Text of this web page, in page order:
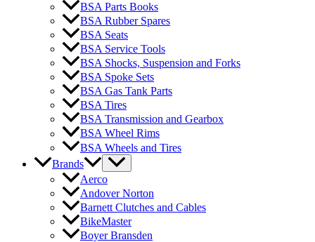
BSA Parts Books
BSA Rubber Spares
BSA Seats
BSA Service Tools
BSA Shocks, Suspension and Forks
BSA Spoke Sets
BSA Gas Tank Parts
BSA Tires
BSA Transmission and Gearbox
BSA Wheel Rims
BSA Wheels and Tires
Brands
Aerco
Andover Norton
Barnett Clutches and Cables
BikeMaster
Boyer Bransden